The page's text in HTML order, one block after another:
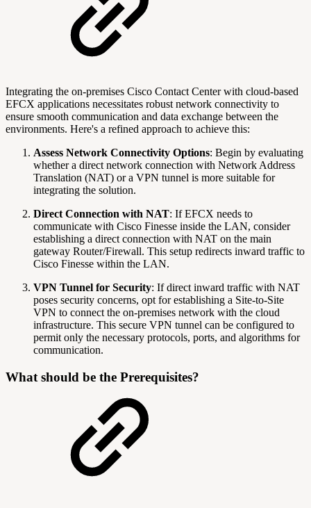
Integrating the on-premises Cisco Contact Center with cloud-based
EFCX applications necessitates robust network connectivity to
ensure smooth communication and data exchange between the
environments. Here's a refined approach to achieve this:
Assess Network Connectivity Options: Begin by evaluating
whether a direct network connection with Network Address
Translation (NAT) or a VPN tunnel is more suitable for
integrating the solution.
Direct Connection with NAT: If EFCX needs to
communicate with Cisco Finesse inside the LAN, consider
establishing a direct connection with NAT on the main
gateway Router/Firewall. This setup redirects inward traffic to
Cisco Finesse within the LAN.
VPN Tunnel for Security: If direct inward traffic with NAT
poses security concerns, opt for establishing a Site-to-Site
VPN to connect the on-premises network with the cloud
infrastructure. This secure VPN tunnel can be configured to
permit only the necessary protocols, ports, and algorithms for
communication.
What should be the Prerequisites?